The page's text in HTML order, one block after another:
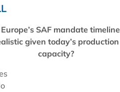
SAF mandate timeline
given today’s production
capacity?